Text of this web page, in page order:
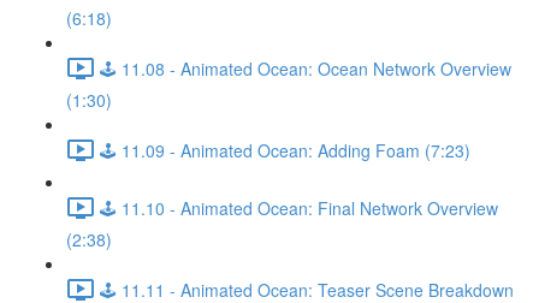
(6:18)
🕹️ 11.08 - Animated Ocean: Ocean Network Overview
(1:30)
🕹️ 11.09 - Animated Ocean: Adding Foam (7:23)
🕹️ 11.10 - Animated Ocean: Final Network Overview
(2:38)
🕹️ 11.11 - Animated Ocean: Teaser Scene Breakdown